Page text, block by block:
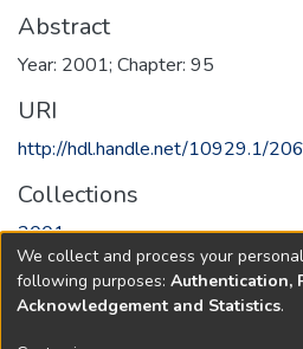
Abstract
Year: 2001; Chapter: 95
URI
http://hdl.handle.net/10929.1/
Collections
2001
Full item page
We collect and process your
following purposes: Authentication,
Acknowledgement and Statistics.